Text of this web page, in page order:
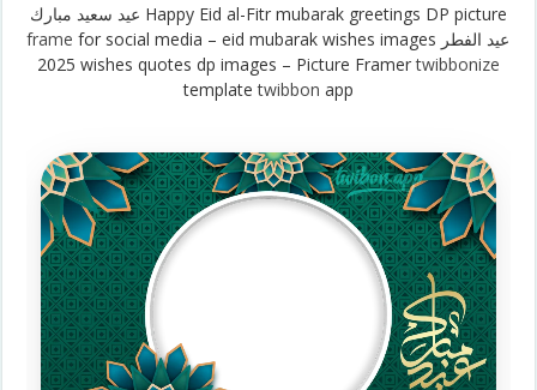
عيد سعيد مبارك Happy Eid al-Fitr mubarak greetings DP picture
frame for social media – eid mubarak wishes images عيد الفطر
2025 wishes quotes dp images – Picture Framertwibbonize
templatetwibbon app